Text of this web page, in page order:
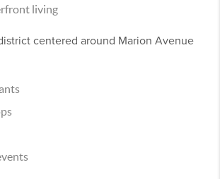
living
centered around Marion Avenue